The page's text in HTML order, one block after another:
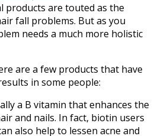
products are touted as the
fall problems. But as you
needs a much more holistic
are a few products that have
in some people:
a B vitamin that enhances the
and nails. In fact, biotin users
also help to lessen acne and